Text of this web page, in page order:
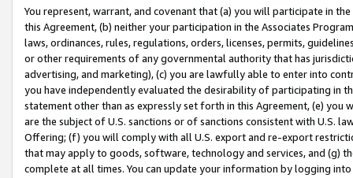
You represent, warrant, and covenant that (a) you will participate in
this Agreement, (b) neither your participation in the Associates
laws, ordinances, rules, regulations, orders, licenses, permits,
or other requirements of any governmental authority that has
advertising, and marketing), (c) you are lawfully able to enter into
you have independently evaluated the desirability of participating in
statement other than as expressly set forth in this Agreement, (e)
are the subject of U.S. sanctions or of sanctions consistent with U.S.
Offering; (f) you will comply with all U.S. export and re-export
that may apply to goods, software, technology and services, and (g)
complete at all times. You can update your information by logging